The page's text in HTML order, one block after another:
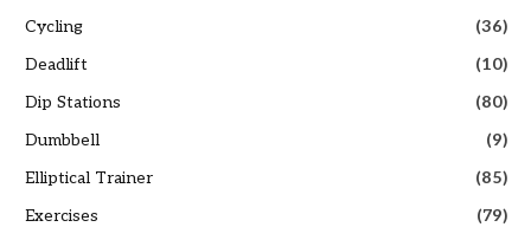
Cycling
(36)
Deadlift
(10)
Dip Stations
(80)
Dumbbell
(9)
Elliptical Trainer
(85)
Exercises
(79)